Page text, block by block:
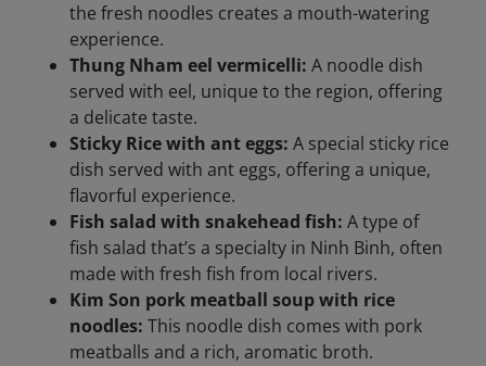
the fresh noodles creates a mouth-watering
experience.
Thung Nham eel vermicelli: A noodle dish
served with eel, unique to the region, offering
a delicate taste.
Sticky Rice with ant eggs: A special sticky rice
dish served with ant eggs, offering a unique,
flavorful experience.
Fish salad with snakehead fish: A type of
fish salad that’s a specialty in Ninh Binh, often
made with fresh fish from local rivers.
Kim Son pork meatball soup with rice
noodles: This noodle dish comes with pork
meatballs and a rich, aromatic broth.